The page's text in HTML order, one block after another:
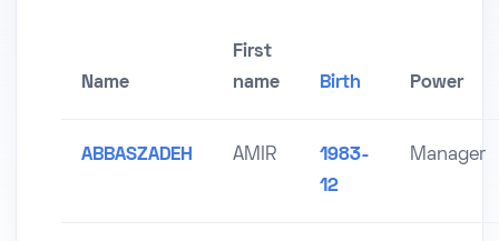
Name
First
name
Birth Power
ABBASZADEH AMIR
1983-
12
Manager